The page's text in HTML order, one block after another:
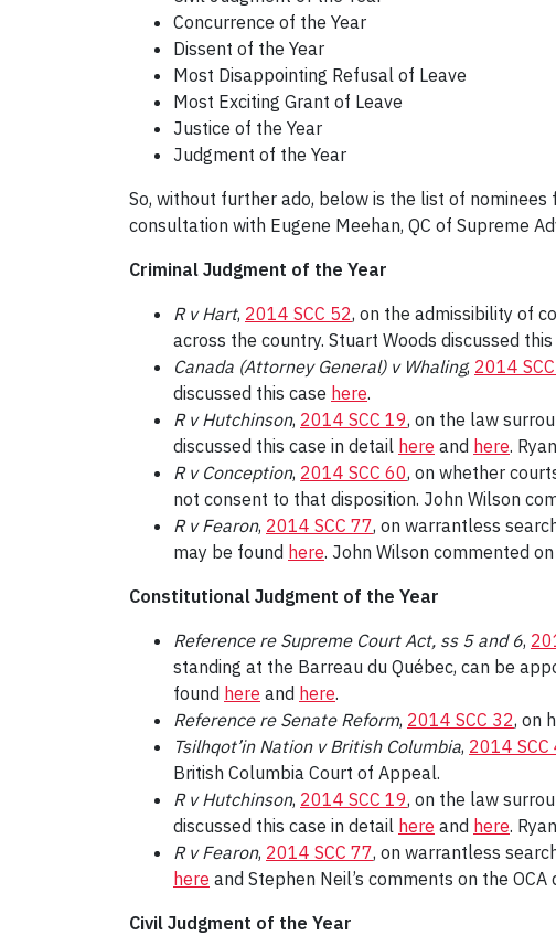
Concurrence of the Year
Dissent of the Year
Most Disappointing Refusal of Leave
Most Exciting Grant of Leave
Justice of the Year
Judgment of the Year
So, without further ado, below is the list of
consultation with Eugene Meehan, QC of Supreme
Criminal Judgment of the Year
R v Hart, 2014 SCC 52, on the admissibility of
across the country. Stuart Woods discussed this
Canada (Attorney General) v Whaling, 2014
discussed this case here.
R v Hutchinson, 2014 SCC 19, on the law
discussed this case in detail here and here.
R v Conception, 2014 SCC 60, on whether
not consent to that disposition. John Wilson
R v Fearon, 2014 SCC 77, on warrantless
may be found here. John Wilson commented on
Constitutional Judgment of the Year
Reference re Supreme Court Act, ss 5 and 6,
standing at the Barreau du Québec, can be
found here and here.
Reference re Senate Reform, 2014 SCC 32, on
Tsilhqot’in Nation v British Columbia, 2014 SCC
British Columbia Court of Appeal.
R v Hutchinson, 2014 SCC 19, on the law
discussed this case in detail here and here.
R v Fearon, 2014 SCC 77, on warrantless
here and Stephen Neil’s comments on the
Civil Judgment of the Year